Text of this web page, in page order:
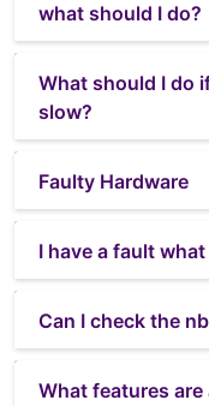
what should I do?
What should I do
slow?
Faulty Hardware
I have a fault
Can I check the
What features